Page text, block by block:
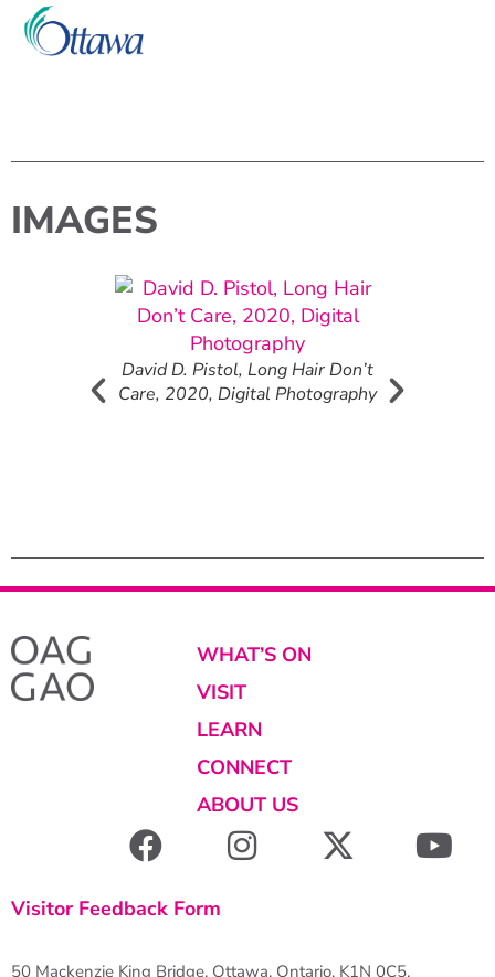
IMAGES
David D. Pistol, Long Hair Don’t
Care, 2020, Digital Photography
WHAT’S ON
VISIT
LEARN
CONNECT
ABOUT US
Visitor Feedback Form
50 Mackenzie King Bridge, Ottawa, Ontario, K1N 0C5,